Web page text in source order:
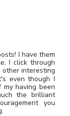
I have them
I click through
interesting
even though I
having been
the brilliant
you